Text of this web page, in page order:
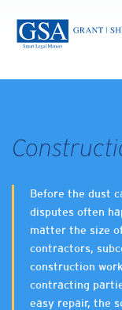
Before the dust
disputes often
matter the size
contractors,
construction
contracting
easy repair, the